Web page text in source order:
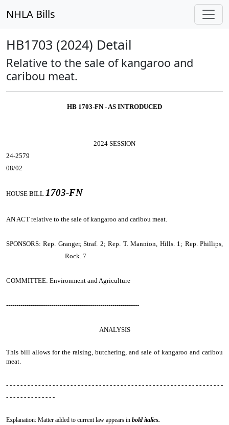
NHLA Bills
HB1703 (2024) Detail
Relative to the sale of kangaroo and
caribou meat.
HB 1703-FN - AS INTRODUCED
2024 SESSION
24-2579
08/02
HOUSE BILL 1703-FN
AN ACT relative to the sale of kangaroo and caribou meat.
SPONSORS: Rep. Granger, Straf. 2; Rep. T. Mannion, Hills. 1; Rep. Phillips,
Rock. 7
COMMITTEE: Environment and Agriculture
-----------------------------------------------------------------
ANALYSIS
This bill allows for the raising, butchering, and sale of kangaroo and caribou
meat.
- - - - - - - - - - - - - - - - - - - - - - - - - - - - - - - - - - - - - - - - - - - - - - - - - - - - - - - - - - - - -
- - - - - - - - - - - - - -
Explanation: Matter added to current law appears in bold italics.